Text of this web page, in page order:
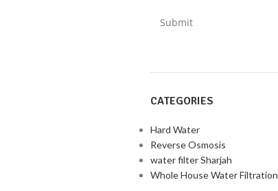
Submit
CATEGORIES
Hard Water
Reverse Osmosis
water filter Sharjah
Whole House Water Filtration